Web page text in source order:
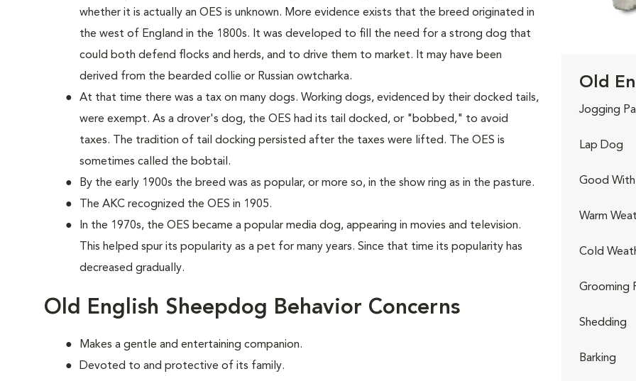
whether it is actually an OES is unknown. More evidence exists that the breed originated in
the west of England in the 1800s. It was developed to fill the need for a strong dog that
could both defend flocks and herds, and to drive them to market. It may have been
derived from the bearded collie or Russian owtcharka.
At that time there was a tax on many dogs. Working dogs, evidenced by their docked tails,
were exempt. As a drover's dog, the OES had its tail docked, or "bobbed," to avoid
taxes. The tradition of tail docking persisted after the taxes were lifted. The OES is
sometimes called the bobtail.
By the early 1900s the breed was as popular, or more so, in the show ring as in the pasture.
The AKC recognized the OES in 1905.
In the 1970s, the OES became a popular media dog, appearing in movies and television.
This helped spur its popularity as a pet for many years. Since that time its popularity has
decreased gradually.
Old English Sheepdog Behavior Concerns
Makes a gentle and entertaining companion.
Devoted to and protective of its family.
Old
Jogging
Lap Dog
Good With
Warm
Cold
Grooming
Shedding
Barking